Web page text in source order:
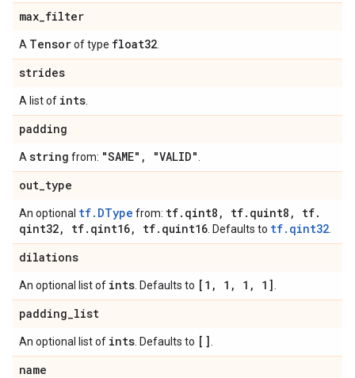
max_filter
A Tensorof type float32
strides
A list of ints
padding
A string from: "SAME" , "VALID"
out_type
An optional tf.DType from: tf. qint8 , tf. quint8 , tf.
qint32, tf. qint16, tf. quint16 . Defaults to tf.qint32
dilations
An optional list of ints . Defaults to [1 , 1 , 1 , 1]
padding_list
An optional list of ints . Defaults to []
name